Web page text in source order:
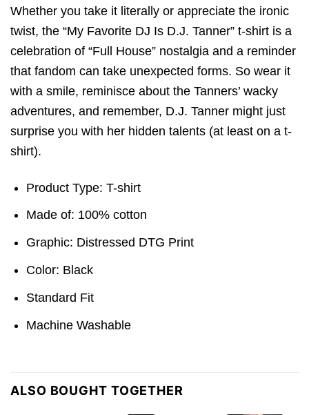
Whether you take it literally or appreciate the ironic
twist, the “My Favorite DJ Is D.J. Tanner” t-shirt is a
celebration of “Full House” nostalgia and a reminder
that fandom can take unexpected forms. So wear it
with a smile, reminisce about the Tanners’ wacky
adventures, and remember, D.J. Tanner might just
surprise you with her hidden talents (at least on a t-
shirt).
Product Type: T-shirt
Made of: 100% cotton
Graphic: Distressed DTG Print
Color: Black
Standard Fit
Machine Washable
ALSO BOUGHT TOGETHER